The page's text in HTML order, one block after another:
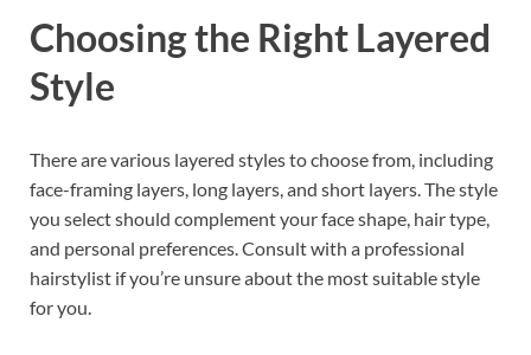
Choosing the Right Layered
Style
There are various layered styles to choose from, including
face-framing layers, long layers, and short layers. The style
you select should complement your face shape, hair type,
and personal preferences. Consult with a professional
hairstylist if you’re unsure about the most suitable style
for you.